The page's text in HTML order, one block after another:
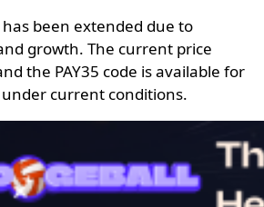
has been extended due to
growth. The current price
the PAY35 code is available for
current conditions.